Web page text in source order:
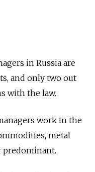
in Russia are
and only two out
with the law.
work in the
metal
predominant.